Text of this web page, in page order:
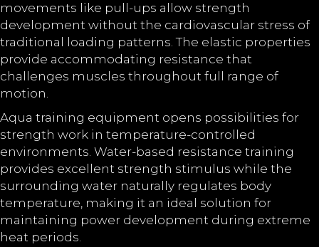
movements like pull-ups allow strength
development without the cardiovascular stress of
traditional loading patterns. The elastic properties
provide accommodating resistance that
challenges muscles throughout full range of
motion.
Aqua training equipment opens possibilities for
strength work in temperature-controlled
environments. Water-based resistance training
provides excellent strength stimulus while the
surrounding water naturally regulates body
temperature, making it an ideal solution for
maintaining power development during extreme
heat periods.